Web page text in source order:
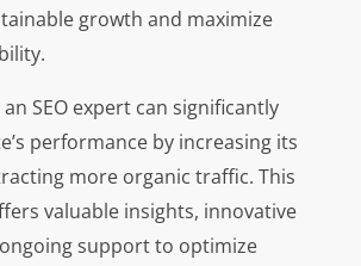
growth and maximize
SEO expert can significantly
performance by increasing its
more organic traffic. This
valuable insights, innovative
support to optimize